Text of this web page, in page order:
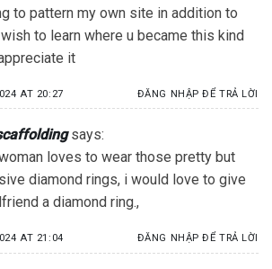
to pattern my own site in addition to
to learn where u became this kind
it
AT 20:27 ĐĂNG NHẬP ĐỂ TRẢ LỜI
says:
loves to wear those pretty but
diamond rings, i would love to give
a diamond ring.,
AT 21:04 ĐĂNG NHẬP ĐỂ TRẢ LỜI